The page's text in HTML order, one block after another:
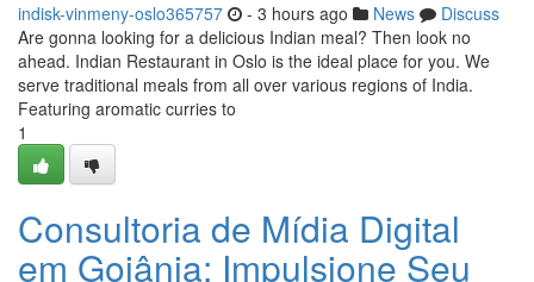
indisk-vinmeny-oslo365757 - 3 hours ago News
Discuss
Are gonna looking for a delicious Indian meal? Then look no
ahead. Indian Restaurant in Oslo is the ideal place for you. We
serve traditional meals from all over various regions of India.
Featuring aromatic curries to
1
Consultoria de Mídia Digital
em Goiânia: Impulsione Seu